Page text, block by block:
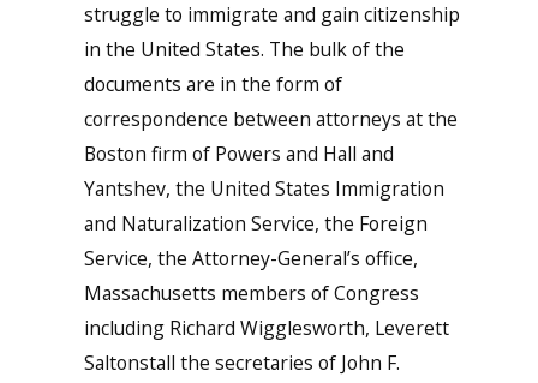
struggle to immigrate and gain citizenship
in the United States. The bulk of the
documents are in the form of
correspondence between attorneys at the
Boston firm of Powers and Hall and
Yantshev, the United States Immigration
and Naturalization Service, the Foreign
Service, the Attorney-General’s office,
Massachusetts members of Congress
including Richard Wigglesworth, Leverett
Saltonstall the secretaries of John F.